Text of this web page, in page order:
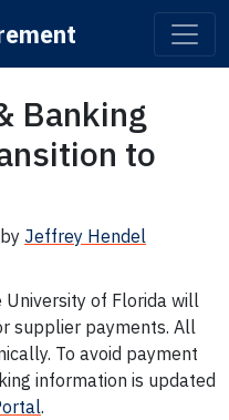
Banking
to
by Jeffrey Hendel
University of Florida will
supplier payments. All
To avoid payment
information is updated
.